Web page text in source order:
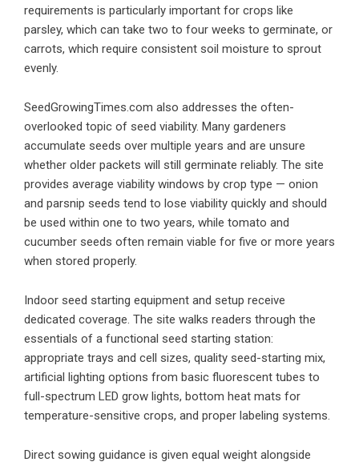
requirements is particularly important for crops like
parsley, which can take two to four weeks to germinate, or
carrots, which require consistent soil moisture to sprout
evenly.
SeedGrowingTimes.com also addresses the often-
overlooked topic of seed viability. Many gardeners
accumulate seeds over multiple years and are unsure
whether older packets will still germinate reliably. The site
provides average viability windows by crop type — onion
and parsnip seeds tend to lose viability quickly and should
be used within one to two years, while tomato and
cucumber seeds often remain viable for five or more years
when stored properly.
Indoor seed starting equipment and setup receive
dedicated coverage. The site walks readers through the
essentials of a functional seed starting station:
appropriate trays and cell sizes, quality seed-starting mix,
artificial lighting options from basic fluorescent tubes to
full-spectrum LED grow lights, bottom heat mats for
temperature-sensitive crops, and proper labeling systems.
Direct sowing guidance is given equal weight alongside